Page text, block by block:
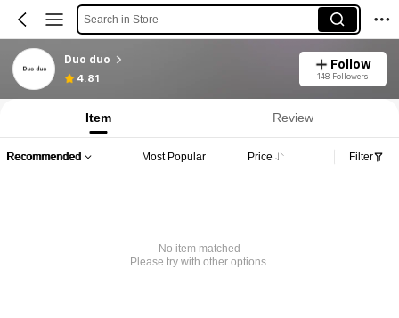
Search in Store
Duo duo
4.81
Follow
148 Followers
Item Review
Recommended Most Popular Price Filter
No item matched
Please try with other options.